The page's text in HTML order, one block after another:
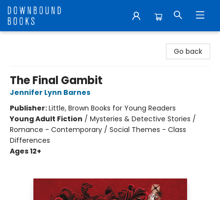
Go back
The Final Gambit
Jennifer Lynn Barnes
Publisher:Little, Brown Books for Young Readers
Young Adult Fiction / Mysteries & Detective Stories /
Romance - Contemporary / Social Themes - Class
Differences
Ages 12+